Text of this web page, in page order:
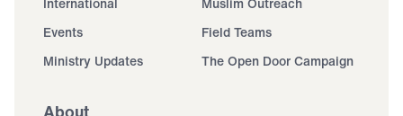
Events
Field Teams
Ministry Updates
The Open Door Campaign